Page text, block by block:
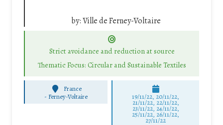
by:Ville de Ferney-Voltaire
Strict avoidance and reduction at source
Thematic Focus: Circular and Sustainable Textiles
France
- Ferney-Voltaire 19/11/22, 20/11/22,
21/11/22, 22/11/22,
23/11/22, 24/11/22,
25/11/22, 26/11/22,
27/11/22